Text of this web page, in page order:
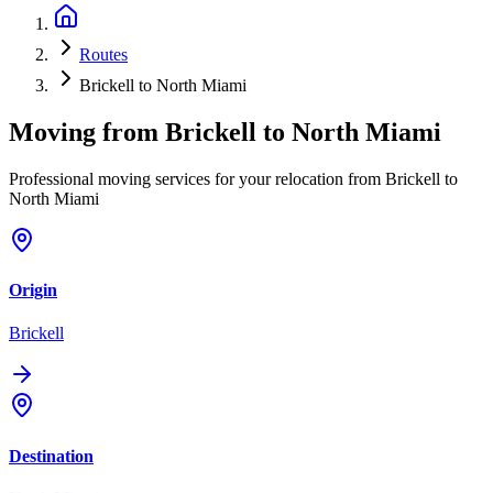
Routes
Brickell to North Miami
Moving from Brickell to North Miami
Professional moving services for your relocation from Brickell to
North Miami
Origin
Brickell
Destination